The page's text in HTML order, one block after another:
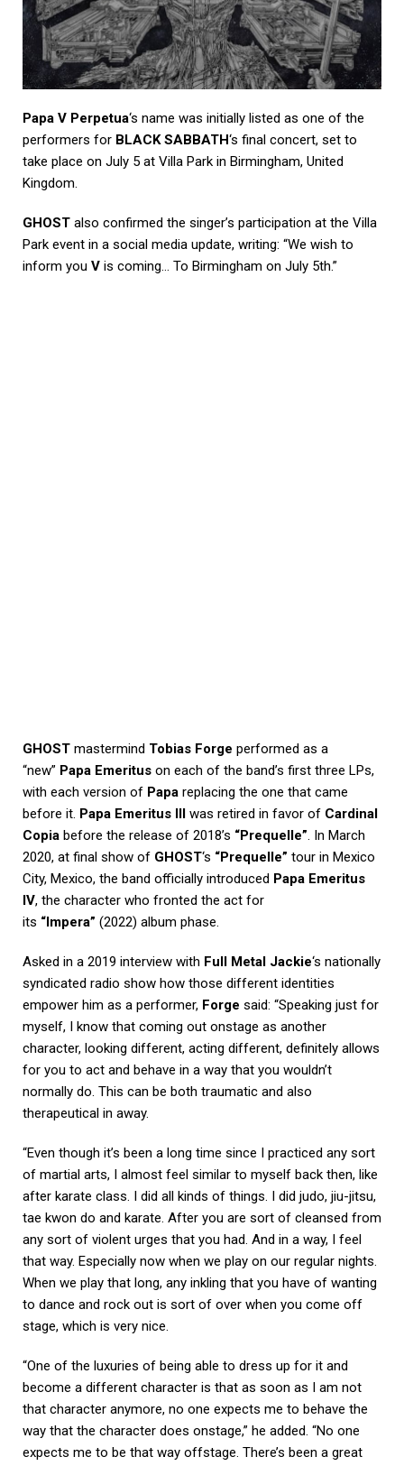
Papa V Perpetua‘s name was initially listed as one of the
performers for BLACK SABBATH‘s final concert, set to
take place on July 5 at Villa Park in Birmingham, United
Kingdom.
GHOST also confirmed the singer’s participation at the Villa
Park event in a social media update, writing: “We wish to
inform you V is coming… To Birmingham on July 5th.”
GHOST mastermind Tobias Forge performed as a
“new” Papa Emeritus on each of the band’s first three LPs,
with each version of Papa replacing the one that came
before it. Papa Emeritus III was retired in favor of Cardinal
Copia before the release of 2018’s “Prequelle”. In March
2020, at final show of GHOST‘s “Prequelle” tour in Mexico
City, Mexico, the band officially introduced Papa Emeritus
IV, the character who fronted the act for
its “Impera” (2022) album phase.
Asked in a 2019 interview with Full Metal Jackie‘s nationally
syndicated radio show how those different identities
empower him as a performer, Forge said: “Speaking just for
myself, I know that coming out onstage as another
character, looking different, acting different, definitely allows
for you to act and behave in a way that you wouldn’t
normally do. This can be both traumatic and also
therapeutical in away.
“Even though it’s been a long time since I practiced any sort
of martial arts, I almost feel similar to myself back then, like
after karate class. I did all kinds of things. I did judo, jiu-jitsu,
tae kwon do and karate. After you are sort of cleansed from
any sort of violent urges that you had. And in a way, I feel
that way. Especially now when we play on our regular nights.
When we play that long, any inkling that you have of wanting
to dance and rock out is sort of over when you come off
stage, which is very nice.
“One of the luxuries of being able to dress up for it and
become a different character is that as soon as I am not
that character anymore, no one expects me to behave the
way that the character does onstage,” he added. “No one
expects me to be that way offstage. There’s been a great